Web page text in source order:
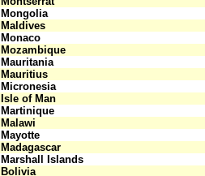
Mongolia
Maldives
Monaco
Mozambique
Mauritania
Mauritius
Micronesia
Isle of Man
Martinique
Malawi
Mayotte
Madagascar
Marshall Islands
Bolivia